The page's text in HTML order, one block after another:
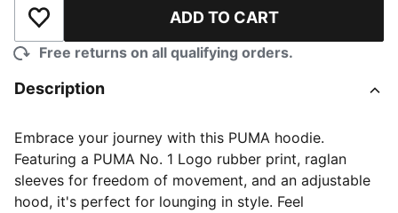
Add to Wishlist ADD TO CART
Free returns on all qualifying orders.
Description
Embrace your journey with this PUMA hoodie.
Featuring a PUMA No. 1 Logo rubber print, raglan
sleeves for freedom of movement, and an adjustable
hood, it's perfect for lounging in style. Feel